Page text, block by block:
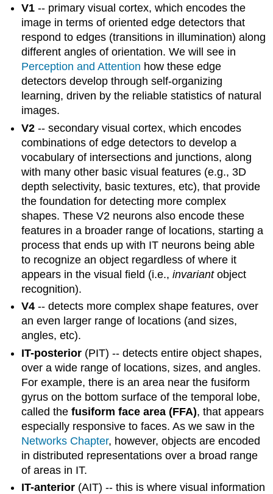
V1 -- primary visual cortex, which encodes the
image in terms of oriented edge detectors that
respond to edges (transitions in illumination) along
different angles of orientation. We will see in
Perception and Attention how these edge
detectors develop through self-organizing
learning, driven by the reliable statistics of natural
images.
V2 -- secondary visual cortex, which encodes
combinations of edge detectors to develop a
vocabulary of intersections and junctions, along
with many other basic visual features (e.g., 3D
depth selectivity, basic textures, etc), that provide
the foundation for detecting more complex
shapes. These V2 neurons also encode these
features in a broader range of locations, starting a
process that ends up with IT neurons being able
to recognize an object regardless of where it
appears in the visual field (i.e.,invariantobject
recognition).
V4 -- detects more complex shape features, over
an even larger range of locations (and sizes,
angles, etc).
IT-posterior (PIT) -- detects entire object shapes,
over a wide range of locations, sizes, and angles.
For example, there is an area near the fusiform
gyrus on the bottom surface of the temporal lobe,
called thefusiform face area (FFA), that appears
especially responsive to faces. As we saw in the
Networks Chapter, however, objects are encoded
in distributed representations over a broad range
of areas in IT.
IT-anterior (AIT) -- this is where visual information